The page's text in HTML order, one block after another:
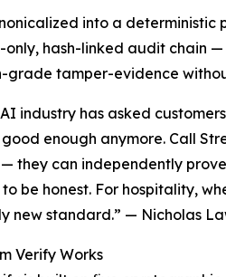
into a
hash-linked audit chain
tamper-evidence
industry has asked
good enough anymore. Call
they can independently
be honest. For hospitality,
new standard.” — Nicholas
Verify Works